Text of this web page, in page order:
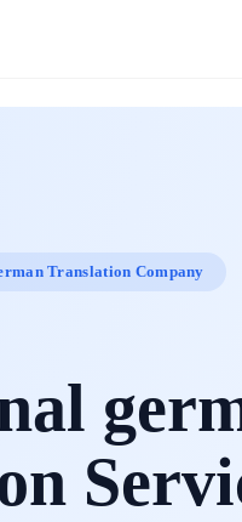
Translation Company